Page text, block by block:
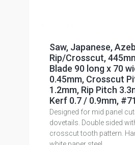
Saw, Japanese,
Rip/Crosscut,
Blade 90 long x 70
0.45mm, Crosscut
1.2mm, Rip Pitch
Kerf 0.7 / 0.9mm,
Designed for mid panel
dovetails. Double sided
crosscut tooth pattern.